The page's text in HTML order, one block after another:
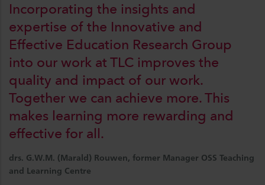
Incorporating the insights and
expertise of the Innovative and
Effective Education Research Group
into our work at TLC improves the
quality and impact of our work.
Together we can achieve more. This
makes learning more rewarding and
effective for all.
drs. G.W.M. (Marald) Rouwen, former Manager OSS Teaching
and Learning Centre